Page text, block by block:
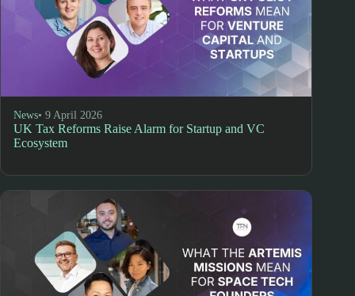
News• 9 April 2026
UK Tax Reforms Raise Alarm for Startup and VC
Ecosystem